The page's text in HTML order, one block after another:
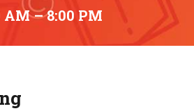
AM – 8:00 PM